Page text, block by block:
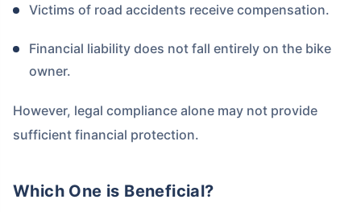
Victims of road accidents receive compensation.
Financial liability does not fall entirely on the bike
owner.
However, legal compliance alone may not provide
sufficient financial protection.
Which One is Beneficial?